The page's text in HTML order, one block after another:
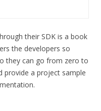
their SDK is a book
the developers so
they can go from zero to
provide a project sample